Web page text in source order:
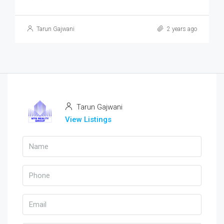
Tarun Gajwani 2 years ago
Tarun Gajwani
View Listings